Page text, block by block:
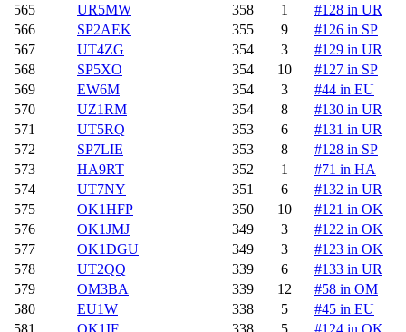
565
UR5MW 358 1
#128 in UR
566
SP2AEK 355 9
#126 in SP
567
UT4ZG 354 3
#129 in UR
568
SP5XO 354 10
#127 in SP
569
EW6M 354 3
#44 in EU
570
UZ1RM 354 8
#130 in UR
571
UT5RQ 353 6
#131 in UR
572
SP7LIE 353 8
#128 in SP
573
HA9RT 352 1
#71 in HA
574
UT7NY 351 6
#132 in UR
575
OK1HFP 350 10
#121 in OK
576
OK1JMJ 349 3
#122 in OK
577
OK1DGU 349 3
#123 in OK
578
UT2QQ 339 6
#133 in UR
579
OM3BA 339 12
#58 in OM
580
EU1W 338 5
#45 in EU
581
OK1IF 338 5
#124 in OK